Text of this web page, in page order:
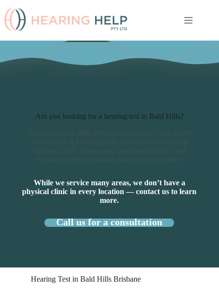
content
Are you looking for a hearing test in Bald Hills?
Are you having difficulty communicating? Our expert
audiologists at Hearing Help can help improve your
hearing clarity. Book your consultation today and
reconnect with the sounds and people you love!
While we service many areas, we don’t have a
physical clinic in every location — contact us to learn
more.
Call us for a consultation
Hearing Test in Bald Hills Brisbane